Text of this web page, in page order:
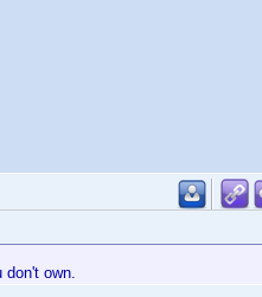
don't own.